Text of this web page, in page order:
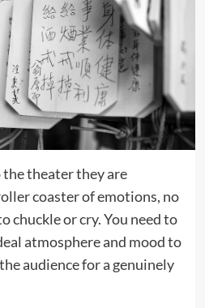
theater they are
coaster of emotions, no
chuckle or cry. You need to
atmosphere and mood to
audience for a genuinely